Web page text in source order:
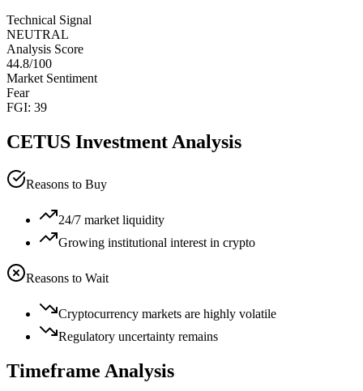
Technical Signal
NEUTRAL
Analysis Score
44.8/100
Market Sentiment
Fear
FGI: 39
CETUS Investment Analysis
Reasons to Buy
24/7 market liquidity
Growing institutional interest in crypto
Reasons to Wait
Cryptocurrency markets are highly volatile
Regulatory uncertainty remains
Timeframe Analysis